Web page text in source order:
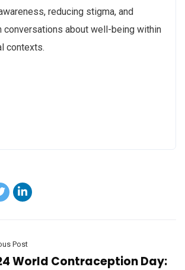
reducing stigma, and
conversations about well-being within
contexts.
Post
World Contraception Day: